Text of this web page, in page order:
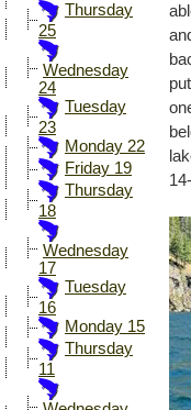
Thursday
25
Wednesday
24
Tuesday
23
Monday 22
Friday 19
Thursday
18
Wednesday
17
Tuesday
16
Monday 15
Thursday
11